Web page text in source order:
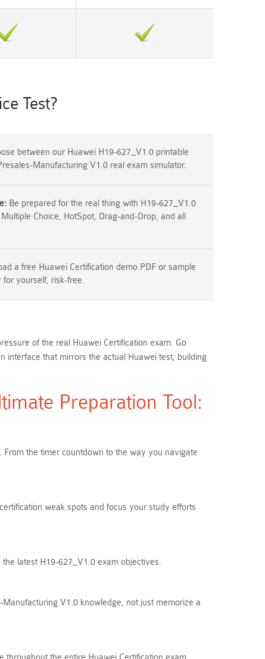
Test?
between our Huawei H19-627_V1.0 printable
Manufacturing V1.0 real exam simulator.
Be prepared for the real thing with H19-627_V1.0
Choice, HotSpot, Drag-and-Drop, and all
a free Huawei Certification demo PDF or sample
for yourself, risk-free.
of the real Huawei Certification exam. Go
interface that mirrors the actual Huawei test, building
Preparation Tool:
the timer countdown to the way you navigate
weak spots and focus your study efforts
latest H19-627_V1.0 exam objectives.
V1.0 knowledge, not just memorize a